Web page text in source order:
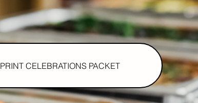
PRINT CELEBRATIONS PACKET